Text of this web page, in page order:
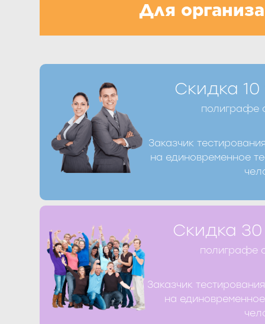
Для
Скидка 10
полиграфе
Заказчик
на единовременное
Получить скидку Вы можете при
телефону +7 (8412) 39-98-77 или
Получить
Скидка 30
полиграфе
Заказчик
на
Получить скидку Вы можете при
телефону +7 (8412) 39-98-77 или
Получить